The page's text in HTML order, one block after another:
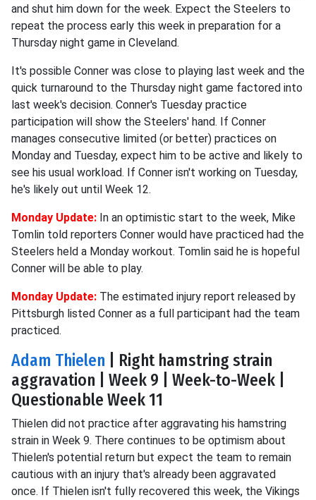
and shut him down for the week. Expect the Steelers to
repeat the process early this week in preparation for a
Thursday night game in Cleveland.
It's possible Conner was close to playing last week and the
quick turnaround to the Thursday night game factored into
last week's decision. Conner's Tuesday practice
participation will show the Steelers' hand. If Conner
manages consecutive limited (or better) practices on
Monday and Tuesday, expect him to be active and likely to
see his usual workload. If Conner isn't working on Tuesday,
he's likely out until Week 12.
Monday Update: In an optimistic start to the week, Mike
Tomlin told reporters Conner would have practiced had the
Steelers held a Monday workout. Tomlin said he is hopeful
Conner will be able to play.
Monday Update: The estimated injury report released by
Pittsburgh listed Conner as a full participant had the team
practiced.
Adam Thielen | Right hamstring strain
aggravation | Week 9 | Week-to-Week |
Questionable Week 11
Thielen did not practice after aggravating his hamstring
strain in Week 9. There continues to be optimism about
Thielen's potential return but expect the team to remain
cautious with an injury that's already been aggravated
once. If Thielen isn't fully recovered this week, the Vikings